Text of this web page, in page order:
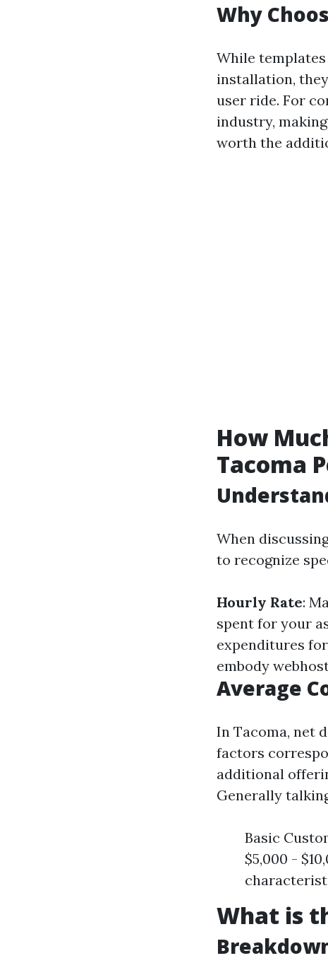
Why
While
installation,
user ride. For
industry,
worth the
How
Tacoma
When
to recognize
Hourly Rate:
spent for your
expenditures
embody
Average
In Tacoma, net
factors
additional
Generally
Basic
$5,000 -
What is